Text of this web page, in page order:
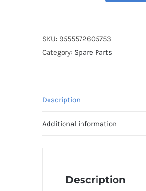
WAVE
428-
SKU: 9555572605753
Category: Spare Parts
Description
Additional information
Description